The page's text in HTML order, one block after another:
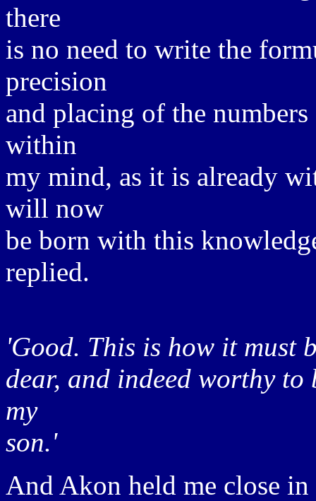
there
is no need to write the
precision
and placing of the
within
my mind, as it is already
will now
be born with this
replied.
'Good. This is how it must
dear, and indeed worthy to
my
son.'
And Akon held me close in